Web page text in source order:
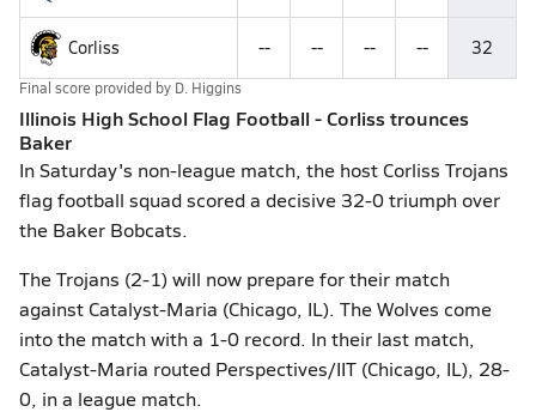
Corliss -- -- -- -- 32
Final score provided by D. Higgins
Illinois High School Flag Football - Corliss trounces
Baker
In Saturday's non-league match, the host Corliss Trojans
flag football squad scored a decisive 32-0 triumph over
the Baker Bobcats.
The Trojans (2-1) will now prepare for their match
against Catalyst-Maria (Chicago, IL). The Wolves come
into the match with a 1-0 record. In their last match,
Catalyst-Maria routed Perspectives/IIT (Chicago, IL), 28-
0, in a league match.